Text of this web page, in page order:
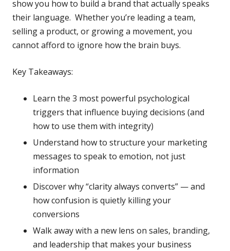
show you how to build a brand that actually speaks
their language. Whether you’re leading a team,
selling a product, or growing a movement, you
cannot afford to ignore how the brain buys.
Key Takeaways:
Learn the 3 most powerful psychological
triggers that influence buying decisions (and
how to use them with integrity)
Understand how to structure your marketing
messages to speak to emotion, not just
information
Discover why “clarity always converts” — and
how confusion is quietly killing your
conversions
Walk away with a new lens on sales, branding,
and leadership that makes your business